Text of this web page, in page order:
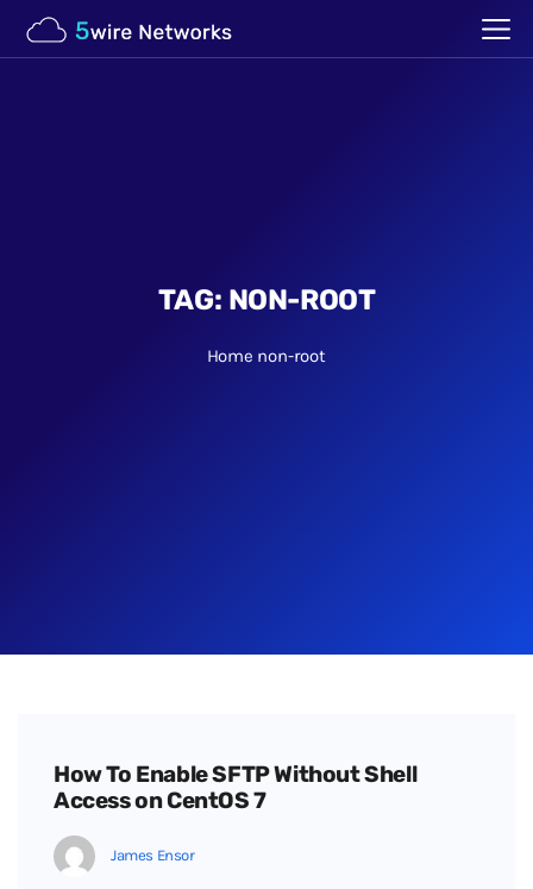
TAG: NON-ROOT
Home non-root
How To Enable SFTP Without Shell
Access on CentOS 7
James Ensor